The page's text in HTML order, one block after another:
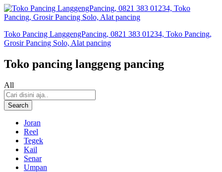
Toko Pancing LanggengPancing, 0821 383 01234, Toko Pancing,
Grosir Pancing Solo, Alat pancing
Toko pancing langgeng pancing
All
Search
Joran
Reel
Tegek
Kail
Senar
Umpan